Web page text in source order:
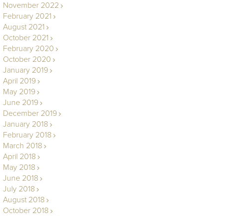
November 2022
February 2021
August 2021
October 2021
February 2020
October 2020
January 2019
April 2019
May 2019
June 2019
December 2019
January 2018
February 2018
March 2018
April 2018
May 2018
June 2018
July 2018
August 2018
October 2018